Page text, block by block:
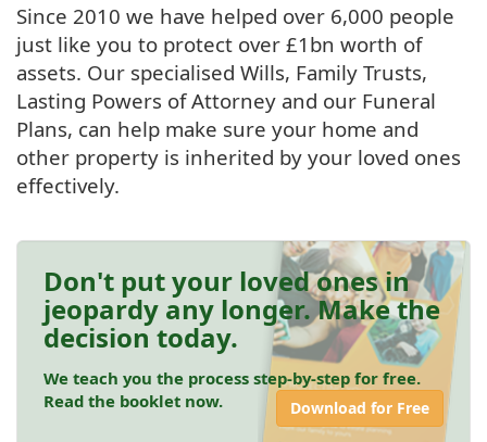
Since 2010 we have helped over 6,000 people
just like you to protect over £1bn worth of
assets. Our specialised Wills, Family Trusts,
Lasting Powers of Attorney and our Funeral
Plans, can help make sure your home and
other property is inherited by your loved ones
effectively.
Don't put your loved ones in
jeopardy any longer. Make the
decision today.
We teach you the process step-by-step for free.
Read the booklet now.
Download for Free